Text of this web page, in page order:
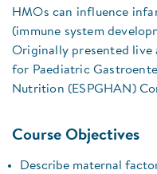
HMOs can influence
(immune system
Originally presented live
for Paediatric
Nutrition (ESPGHAN)
Course Objectives
Describe maternal